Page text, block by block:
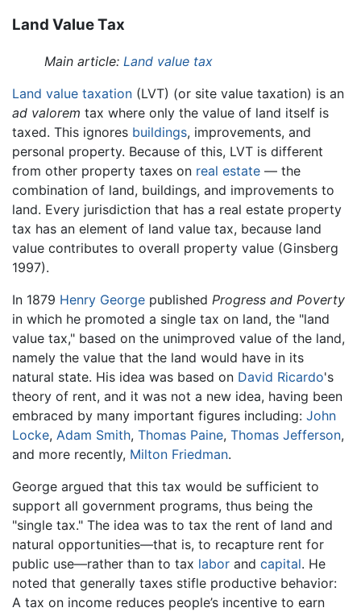
Land Value Tax
Main article: Land value tax
Land value taxation (LVT) (or site value taxation) is an
ad valorem tax where only the value of land itself is
taxed. This ignores buildings, improvements, and
personal property. Because of this, LVT is different
from other property taxes on real estate — the
combination of land, buildings, and improvements to
land. Every jurisdiction that has a real estate property
tax has an element of land value tax, because land
value contributes to overall property value (Ginsberg
1997).
In 1879 Henry George published Progress and Poverty
in which he promoted a single tax on land, the "land
value tax," based on the unimproved value of the land,
namely the value that the land would have in its
natural state. His idea was based on David Ricardo's
theory of rent, and it was not a new idea, having been
embraced by many important figures including: John
Locke, Adam Smith, Thomas Paine, Thomas Jefferson,
and more recently, Milton Friedman.
George argued that this tax would be sufficient to
support all government programs, thus being the
"single tax." The idea was to tax the rent of land and
natural opportunities—that is, to recapture rent for
public use—rather than to tax labor and capital. He
noted that generally taxes stifle productive behavior:
A tax on income reduces people’s incentive to earn